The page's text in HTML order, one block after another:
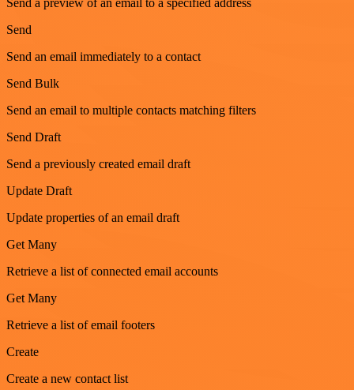
Send
Send an email immediately to a contact
Send Bulk
Send an email to multiple contacts matching filters
Send Draft
Send a previously created email draft
Update Draft
Update properties of an email draft
Get Many
Retrieve a list of connected email accounts
Get Many
Retrieve a list of email footers
Create
Create a new contact list